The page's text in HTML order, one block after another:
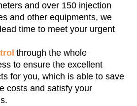
and over 150 injection
and other equipments, we
time to meet your urgent
through the whole
to ensure the excellent
for you, which is able to save
costs and satisfy your